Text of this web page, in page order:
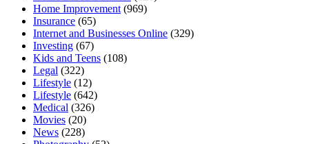
Home Improvement (969)
Insurance (65)
Internet and Businesses Online (329)
Investing (67)
Kids and Teens (108)
Legal (322)
Lifestyle (12)
Lifestyle (642)
Medical (326)
Movies (20)
News (228)